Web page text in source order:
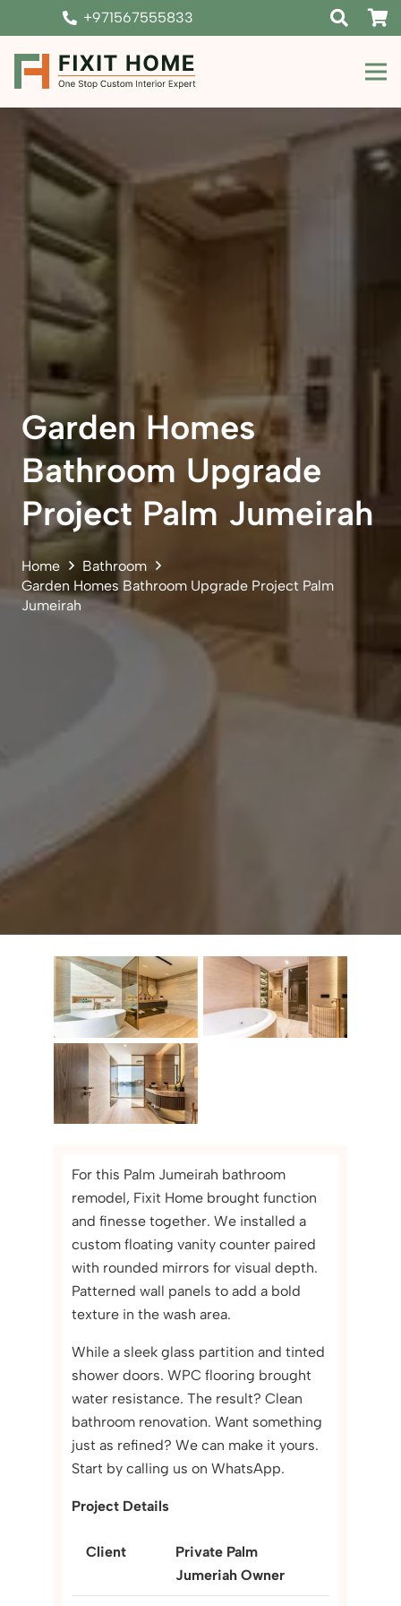
+971567555833
Garden Homes
Bathroom Upgrade
Project Palm Jumeirah
Home
Bathroom
Garden Homes Bathroom Upgrade Project Palm
Jumeirah
For this Palm Jumeirah bathroom
remodel, Fixit Home brought function
and finesse together. We installed a
custom floating vanity counter paired
with rounded mirrors for visual depth.
Patterned wall panels to add a bold
texture in the wash area.
While a sleek glass partition and tinted
shower doors. WPC flooring brought
water resistance. The result? Clean
bathroom renovation. Want something
just as refined? We can make it yours.
Start by calling us on WhatsApp.
Project Details
Client
Private Palm
Jumeriah Owner